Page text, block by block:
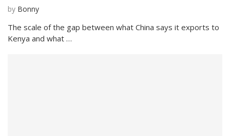
by Bonny
The scale of the gap between what China says it exports to
Kenya and what …